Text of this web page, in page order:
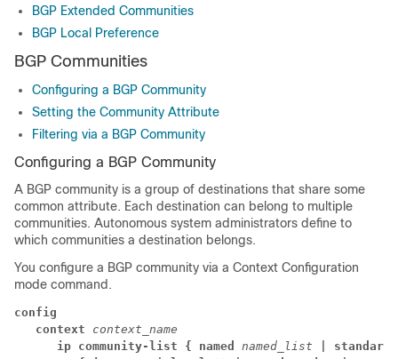
BGP Extended Communities
BGP Local Preference
BGP Communities
Configuring a BGP Community
Setting the Community Attribute
Filtering via a BGP Community
Configuring a BGP Community
A BGP community is a group of destinations that share some
common attribute. Each destination can belong to multiple
communities. Autonomous system administrators define to
which communities a destination belongs.
You configure a BGP community via a Context Configuration
mode command.
config
context
context_name
ip community-list { named
named_list
| standard